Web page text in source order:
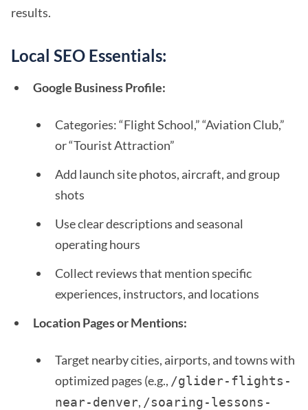
results.
Local SEO Essentials:
Google Business Profile:
Categories: “Flight School,” “Aviation Club,”
or “Tourist Attraction”
Add launch site photos, aircraft, and group
shots
Use clear descriptions and seasonal
operating hours
Collect reviews that mention specific
experiences, instructors, and locations
Location Pages or Mentions:
Target nearby cities, airports, and towns with
optimized pages (e.g., /glider-flights-
near-denver, /soaring-lessons-